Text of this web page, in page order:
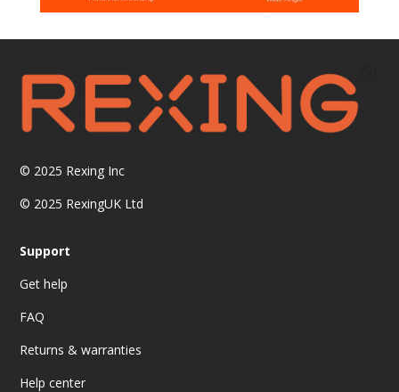
© 2025 Rexing Inc
© 2025 RexingUK Ltd
Support
Get help
FAQ
Returns & warranties
Help center